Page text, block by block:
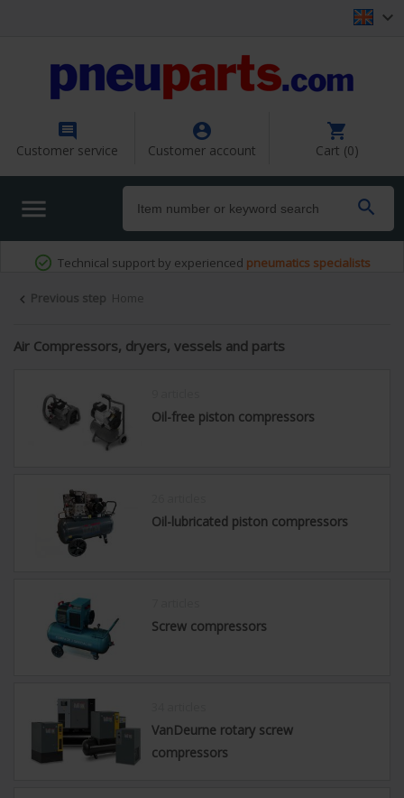


Customer service

Customer account

Cart (0)
 
 Previous step Home
Air Compressors, dryers, vessels and parts
Oil-free piston compressors
Oil-lubricated piston compressors
Screw compressors
VanDeurne rotary screw
compressors